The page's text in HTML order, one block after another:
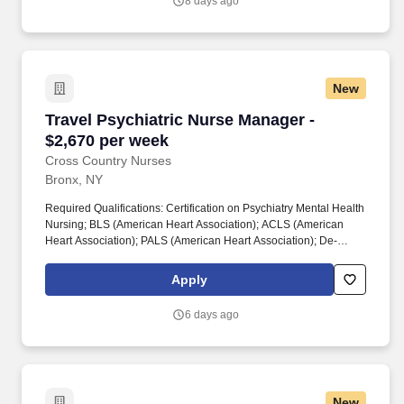
New
Travel Psychiatric Nurse Manager -
$2,670 per week
Cross Country Nurses
Travel Psychiatric Nurse Manager - $2,670 per
Bronx, NY
Required Qualifications: Certification on Psychiatry Mental Health
Nursing; BLS (American Heart Association); ACLS (American
Heart Association); PALS (American Heart Association); De-
some medical experience preferred (e.g., medical-surgical,
telemetry, ICU); ability to identify major cardiac rhythms. This role
psychiatric unit, providing leadership for a team of registered
Apply
6 days ago